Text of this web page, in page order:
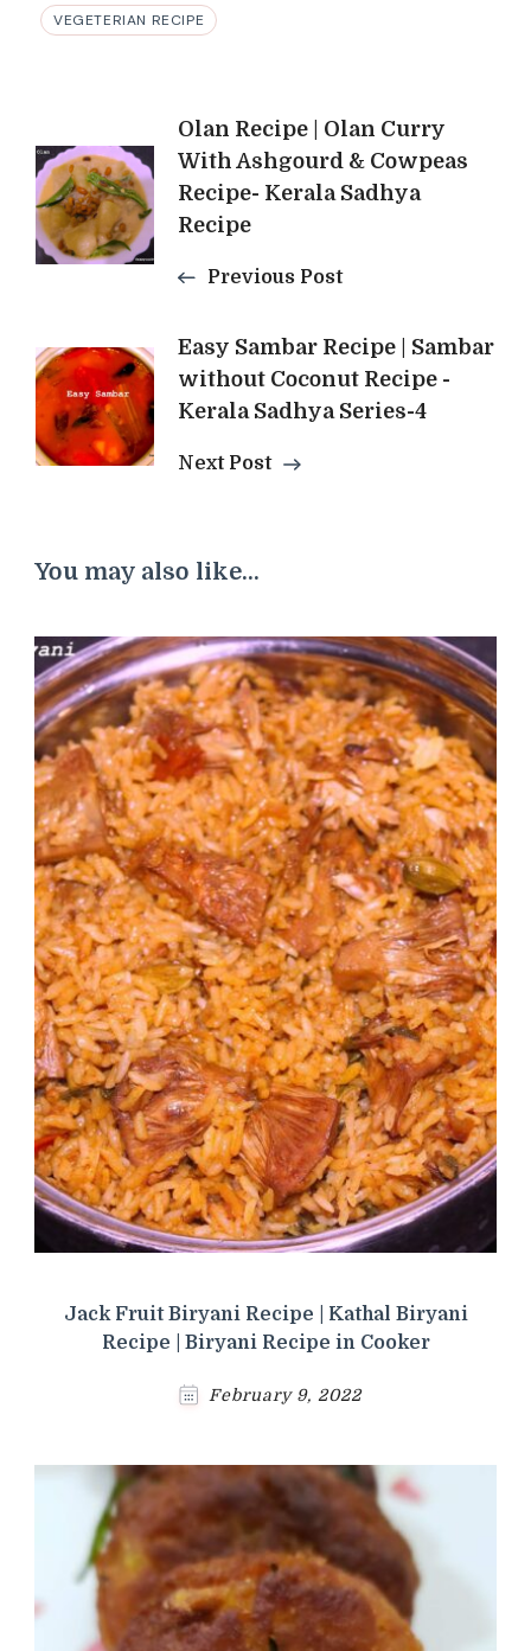
VEGETERIAN RECIPE
Post
Navigation
Olan Recipe | Olan Curry
With Ashgourd & Cowpeas
Recipe- Kerala Sadhya
Recipe
Previous Post
Easy Sambar Recipe | Sambar
without Coconut Recipe -
Kerala Sadhya Series-4
Next Post
You may also like...
Jack Fruit Biryani Recipe | Kathal Biryani
Recipe | Biryani Recipe in Cooker
February 9, 2022